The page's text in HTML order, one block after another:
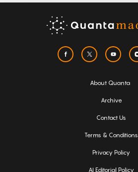
About Quanta
Archive
Contact Us
Terms & Conditions
Privacy Policy
AI Editorial Policy